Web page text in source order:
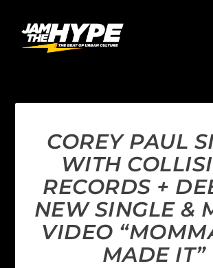
COREY PAUL
WITH
RECORDS +
NEW SINGLE &
VIDEO
MADE IT”